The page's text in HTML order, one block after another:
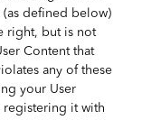
(as defined below)
right, but is not
Content that
any of these
your User
registering it with